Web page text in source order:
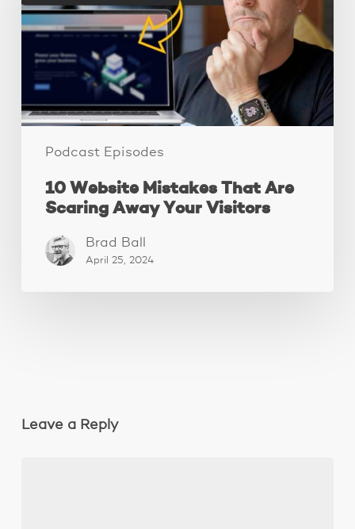
Podcast Episodes
Are
Scaring
Away
Visitors
10 Website Mistakes That Are
Scaring Away Your Visitors
Brad Ball
April 25, 2024
Leave a Reply